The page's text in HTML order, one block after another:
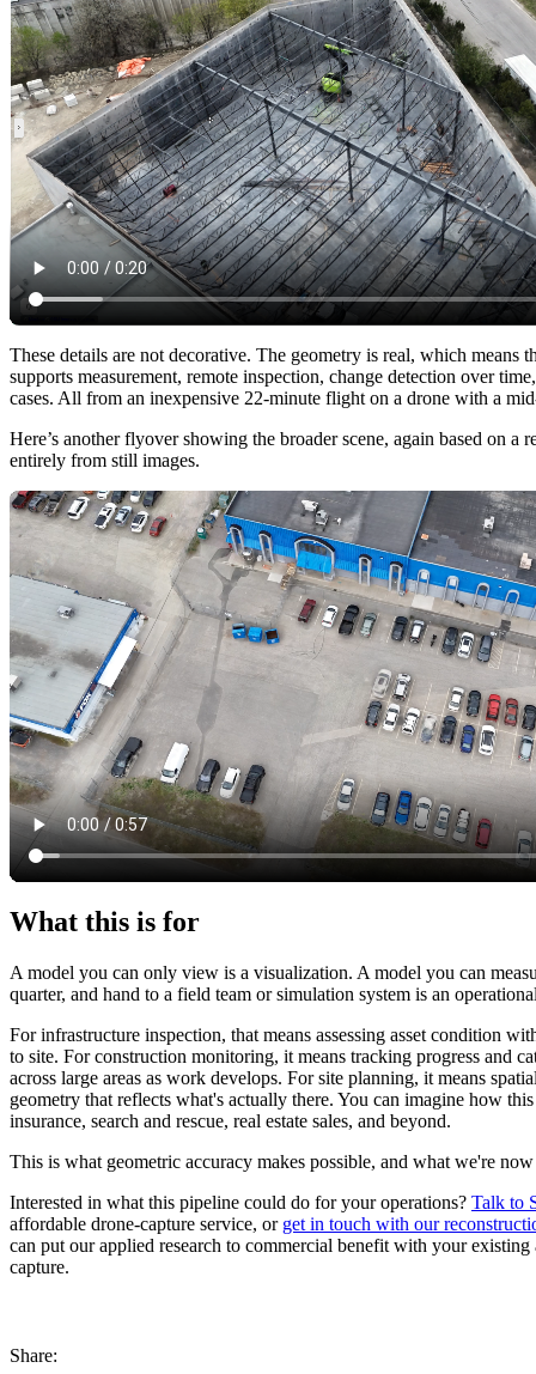
These details are not decorative. The geometry is real, which means
supports measurement, remote inspection, change detection over
cases. All from an inexpensive 22-minute flight on a drone with a
Here’s another flyover showing the broader scene, again based on a
entirely from still images.
What this is for
A model you can only view is a visualization. A model you can
quarter, and hand to a field team or simulation system is an
For infrastructure inspection, that means assessing asset condition
to site. For construction monitoring, it means tracking progress and
across large areas as work develops. For site planning, it means
geometry that reflects what's actually there. You can imagine how
insurance, search and rescue, real estate sales, and beyond.
This is what geometric accuracy makes possible, and what we're
Interested in what this pipeline could do for your operations? Talk to
affordable drone-capture service, or get in touch with our
can put our applied research to commercial benefit with your
capture.
Share: